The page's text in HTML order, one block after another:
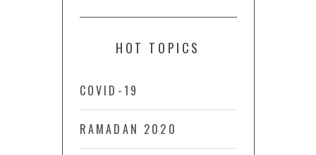
HOT TOPICS
COVID-19
RAMADAN 2020